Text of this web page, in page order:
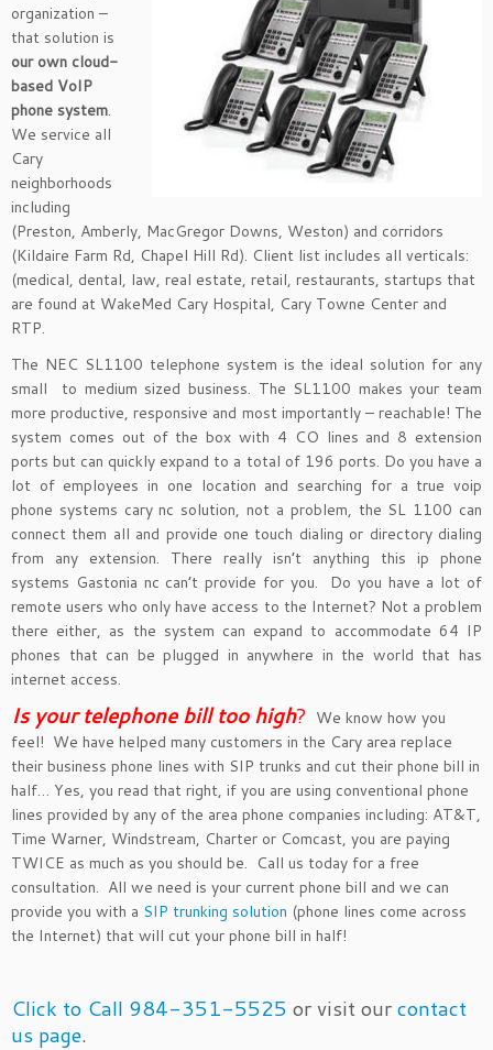
organization –
that solution is
our own cloud-
based VoIP
phone system.
We service all
Cary
neighborhoods
including
(Preston, Amberly, MacGregor Downs, Weston) and corridors
(Kildaire Farm Rd, Chapel Hill Rd). Client list includes all verticals:
(medical, dental, law, real estate, retail, restaurants, startups that
are found at WakeMed Cary Hospital, Cary Towne Center and
RTP.
The NEC SL1100 telephone system is the ideal solution for any
small to medium sized business. The SL1100 makes your team
more productive, responsive and most importantly – reachable! The
system comes out of the box with 4 CO lines and 8 extension
ports but can quickly expand to a total of 196 ports. Do you have a
lot of employees in one location and searching for a true voip
phone systems cary nc solution, not a problem, the SL 1100 can
connect them all and provide one touch dialing or directory dialing
from any extension. There really isn’t anything this ip phone
systems Gastonia nc can’t provide for you. Do you have a lot of
remote users who only have access to the Internet? Not a problem
there either, as the system can expand to accommodate 64 IP
phones that can be plugged in anywhere in the world that has
internet access.
Is your telephone bill too high? We know how you
feel! We have helped many customers in the Cary area replace
their business phone lines with SIP trunks and cut their phone bill in
half… Yes, you read that right, if you are using conventional phone
lines provided by any of the area phone companies including: AT&T,
Time Warner, Windstream, Charter or Comcast, you are paying
TWICE as much as you should be. Call us today for a free
consultation. All we need is your current phone bill and we can
provide you with a SIP trunking solution (phone lines come across
the Internet) that will cut your phone bill in half!
Click to Call 984-351-5525 or visit ourcontact
us page.